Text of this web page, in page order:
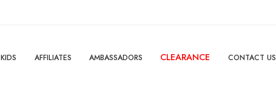
KIDS AFFILIATES AMBASSADORS CLEARANCE CONTACT US